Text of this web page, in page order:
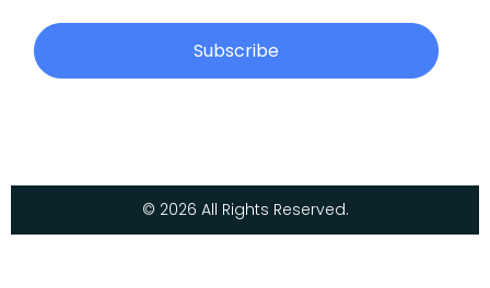
Subscribe
© 2026 All Rights Reserved.